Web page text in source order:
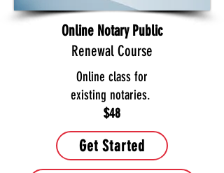
Online Notary Public
Renewal Course
Online class for
existing notaries.
$48
Get Started